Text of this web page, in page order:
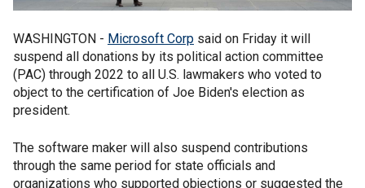
WASHINGTON - Microsoft Corp said on Friday it will
suspend all donations by its political action committee
(PAC) through 2022 to all U.S. lawmakers who voted to
object to the certification of Joe Biden's election as
president.
The software maker will also suspend contributions
through the same period for state officials and
organizations who supported objections or suggested the